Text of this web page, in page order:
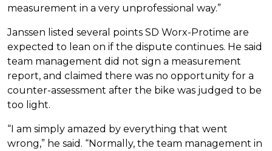
measurement in a very unprofessional way.”
Janssen listed several points SD Worx-Protime are
expected to lean on if the dispute continues. He said
team management did not sign a measurement
report, and claimed there was no opportunity for a
counter-assessment after the bike was judged to be
too light.
“I am simply amazed by everything that went
wrong,” he said. “Normally, the team management in